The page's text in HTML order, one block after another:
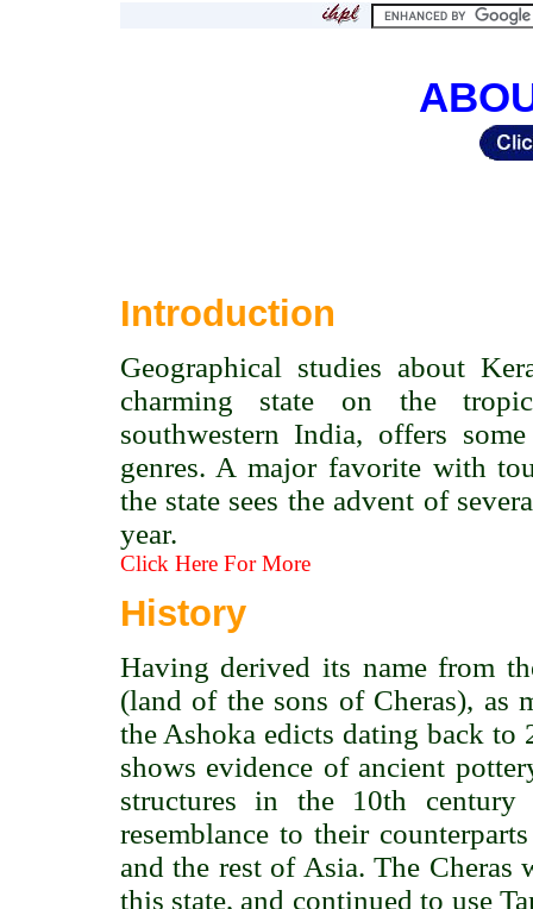
Introduction
Geographical studies about
charming state on the
southwestern India, offers
genres. A major favorite with
the state sees the advent of
year.
Click Here For More
History
Having derived its name from
(land of the sons of Cheras), as
the Ashoka edicts dating back to
shows evidence of ancient
structures in the 10th
resemblance to their
and the rest of Asia. The Cheras
this state, and continued to use